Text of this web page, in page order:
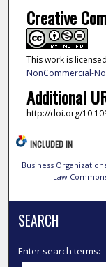
Creative
This work is
NonCommercial-
Additional
http://doi.org/
INCLUDED IN
Business
Law
SEARCH
Enter search terms: